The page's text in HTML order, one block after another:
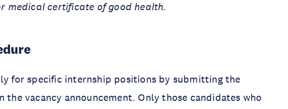
medical certificate of good health.
for specific internship positions by submitting the
the vacancy announcement. Only those candidates who